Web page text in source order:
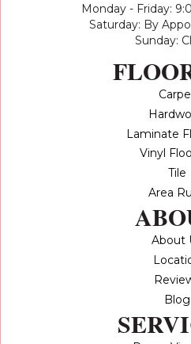
Monday - Friday:
Saturday: By
Sunday:
Laminate
Vinyl
Tile
Area
About
Blog